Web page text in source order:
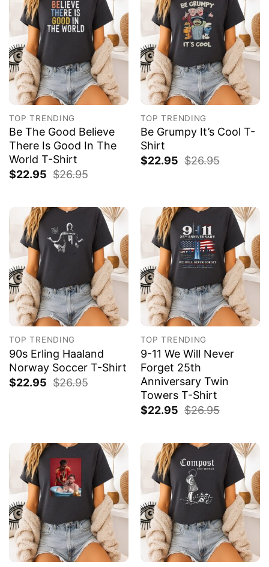
TOP TRENDING
Be The Good Believe
There Is Good In The
World T-Shirt
$22.95 $26.95
TOP TRENDING
Be Grumpy It’s Cool T-
Shirt
$22.95 $26.95
TOP TRENDING
90s Erling Haaland
Norway Soccer T-Shirt
$22.95 $26.95
TOP TRENDING
9-11 We Will Never
Forget 25th
Anniversary Twin
Towers T-Shirt
$22.95 $26.95